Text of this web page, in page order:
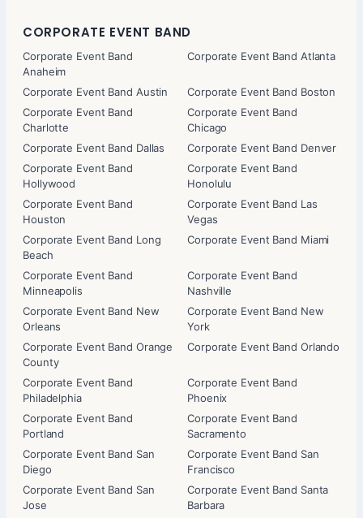
CORPORATE EVENT BAND
Corporate Event Band
Anaheim
Corporate Event Band Atlanta
Corporate Event Band Austin
Corporate Event Band Boston
Corporate Event Band
Charlotte
Corporate Event Band
Chicago
Corporate Event Band Dallas
Corporate Event Band Denver
Corporate Event Band
Hollywood
Corporate Event Band
Honolulu
Corporate Event Band
Houston
Corporate Event Band Las
Vegas
Corporate Event Band Long
Beach
Corporate Event Band Miami
Corporate Event Band
Minneapolis
Corporate Event Band
Nashville
Corporate Event Band New
Orleans
Corporate Event Band New
York
Corporate Event Band Orange
County
Corporate Event Band Orlando
Corporate Event Band
Philadelphia
Corporate Event Band
Phoenix
Corporate Event Band
Portland
Corporate Event Band
Sacramento
Corporate Event Band San
Diego
Corporate Event Band San
Francisco
Corporate Event Band San
Jose
Corporate Event Band Santa
Barbara